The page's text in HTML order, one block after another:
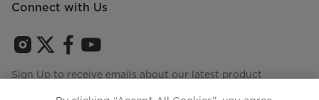
Connect with Us
Sign Up to receive emails about our latest product